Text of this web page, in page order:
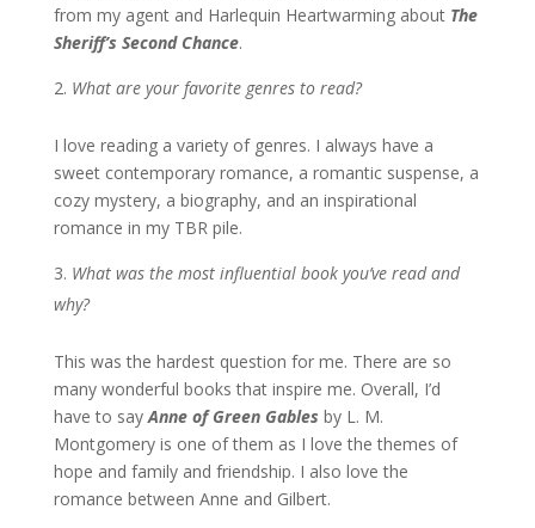
from my agent and Harlequin Heartwarming about The
Sheriff’s Second Chance.
What are your favorite genres to read?
I love reading a variety of genres. I always have a
sweet contemporary romance, a romantic suspense, a
cozy mystery, a biography, and an inspirational
romance in my TBR pile.
What was the most influential book you’ve read and
why?
This was the hardest question for me. There are so
many wonderful books that inspire me. Overall, I’d
have to sayAnne of Green Gables by L. M.
Montgomery is one of them as I love the themes of
hope and family and friendship. I also love the
romance between Anne and Gilbert.